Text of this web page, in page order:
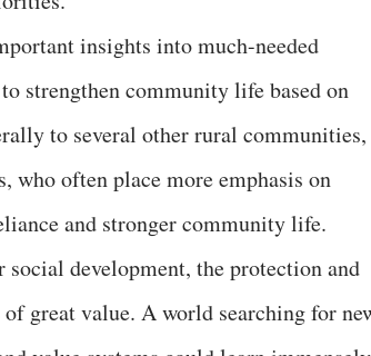
insights into much-needed
strengthen community life based on
to several other rural
often place more emphasis on
and stronger community life.
development, the protection and
great value. A world searching for